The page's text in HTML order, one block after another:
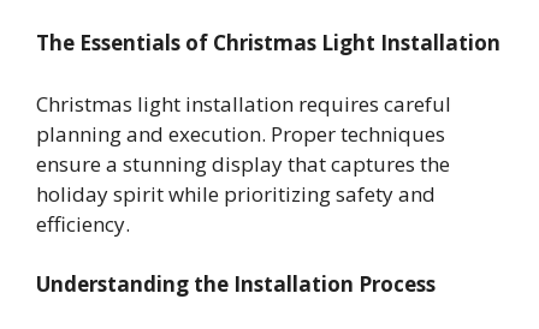
The Essentials of Christmas Light Installation
Christmas light installation requires careful
planning and execution. Proper techniques
ensure a stunning display that captures the
holiday spirit while prioritizing safety and
efficiency.
Understanding the Installation Process